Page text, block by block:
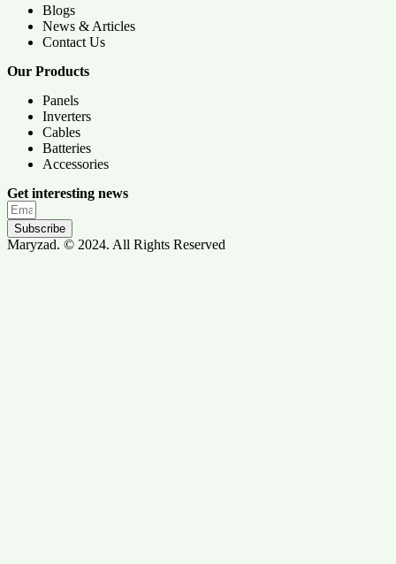
Blogs
News & Articles
Contact Us
Our Products
Panels
Inverters
Cables
Batteries
Accessories
Get interesting news
Subscribe
Maryzad. © 2024. All Rights Reserved